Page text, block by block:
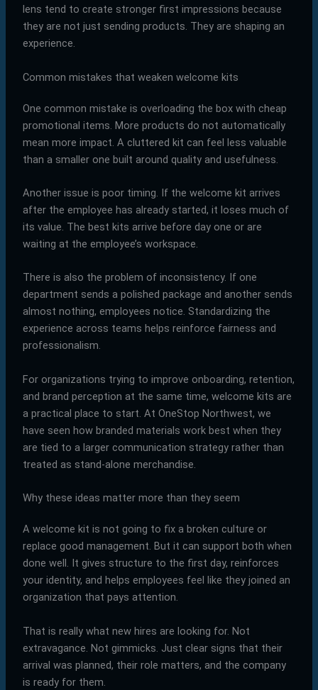
lens tend to create stronger first impressions because
they are not just sending products. They are shaping an
experience.
Common mistakes that weaken welcome kits
One common mistake is overloading the box with cheap
promotional items. More products do not automatically
mean more impact. A cluttered kit can feel less valuable
than a smaller one built around quality and usefulness.
Another issue is poor timing. If the welcome kit arrives
after the employee has already started, it loses much of
its value. The best kits arrive before day one or are
waiting at the employee’s workspace.
There is also the problem of inconsistency. If one
department sends a polished package and another sends
almost nothing, employees notice. Standardizing the
experience across teams helps reinforce fairness and
professionalism.
For organizations trying to improve onboarding, retention,
and brand perception at the same time, welcome kits are
a practical place to start. At OneStop Northwest, we
have seen how branded materials work best when they
are tied to a larger communication strategy rather than
treated as stand-alone merchandise.
Why these ideas matter more than they seem
A welcome kit is not going to fix a broken culture or
replace good management. But it can support both when
done well. It gives structure to the first day, reinforces
your identity, and helps employees feel like they joined an
organization that pays attention.
That is really what new hires are looking for. Not
extravagance. Not gimmicks. Just clear signs that their
arrival was planned, their role matters, and the company
is ready for them.